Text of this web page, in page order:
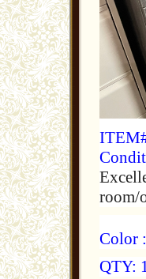
room/
Color
QTY: